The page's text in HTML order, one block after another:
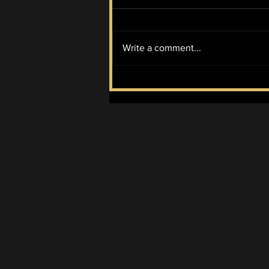
Abdul El-Sayed Wins
Democratic Primary for
Write a comment...